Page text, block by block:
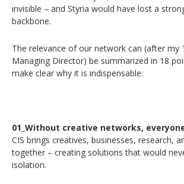
invisible – and Styria would have lost a
backbone.
The relevance of our network can (after my
Managing Director) be summarized in 18
make clear why it is indispensable:
01_Without creative networks,
CIS brings creatives, businesses, research,
together – creating solutions that would
isolation.